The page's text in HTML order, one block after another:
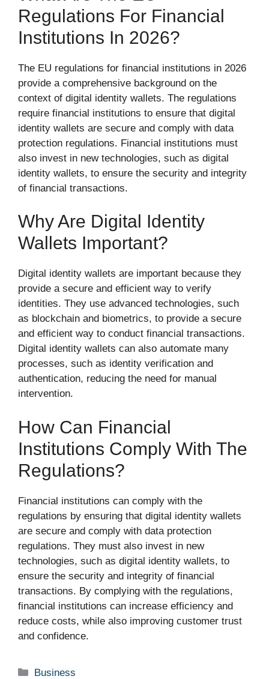
Regulations For Financial
Institutions In 2026?
The EU regulations for financial institutions in 2026
provide a comprehensive background on the
context of digital identity wallets. The regulations
require financial institutions to ensure that digital
identity wallets are secure and comply with data
protection regulations. Financial institutions must
also invest in new technologies, such as digital
identity wallets, to ensure the security and integrity
of financial transactions.
Why Are Digital Identity
Wallets Important?
Digital identity wallets are important because they
provide a secure and efficient way to verify
identities. They use advanced technologies, such
as blockchain and biometrics, to provide a secure
and efficient way to conduct financial transactions.
Digital identity wallets can also automate many
processes, such as identity verification and
authentication, reducing the need for manual
intervention.
How Can Financial
Institutions Comply With The
Regulations?
Financial institutions can comply with the
regulations by ensuring that digital identity wallets
are secure and comply with data protection
regulations. They must also invest in new
technologies, such as digital identity wallets, to
ensure the security and integrity of financial
transactions. By complying with the regulations,
financial institutions can increase efficiency and
reduce costs, while also improving customer trust
and confidence.
Categories
Business